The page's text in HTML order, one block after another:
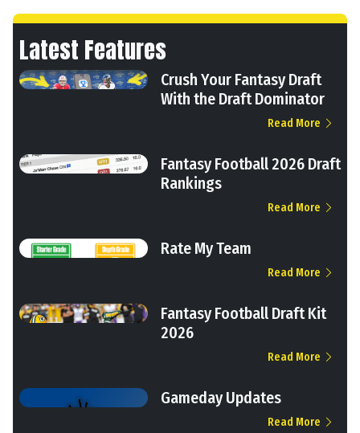
Latest Features
Crush Your Fantasy Draft
With the Draft Dominator
Read More
Fantasy Football 2026 Draft
Rankings
Read More
Rate My Team
Read More
Fantasy Football Draft Kit
2026
Read More
Gameday Updates
Read More